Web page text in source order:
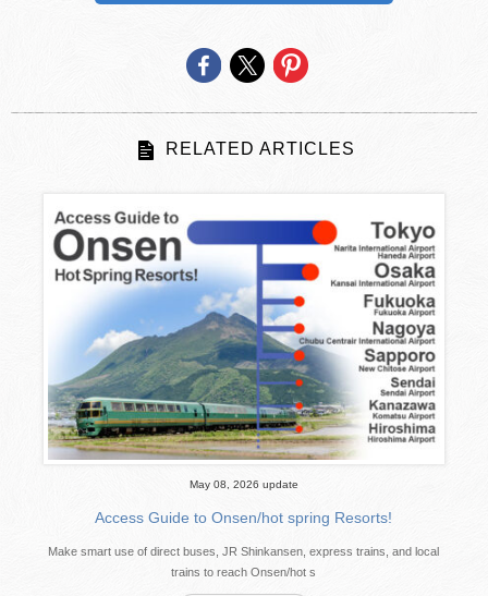
RELATED ARTICLES
May 08, 2026 update
Access Guide to Onsen/hot spring Resorts!
Make smart use of direct buses, JR Shinkansen, express trains, and local
trains to reach Onsen/hot s